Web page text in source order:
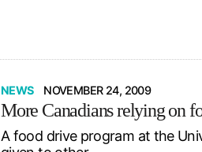
NEWS NOVEMBER 24, 2009
More Canadians relying on
A food drive program at the